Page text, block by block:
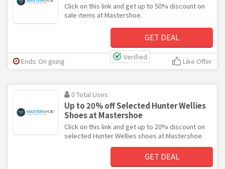
Click on this link and get up to 50% discount on
sale items at Mastershoe.
GET DEAL
Verified
Ends: On going Like Offer
0 Total Uses
Up to 20% off Selected Hunter Wellies
Shoes at Mastershoe
Click on this link and get up to 20% discount on
selected Hunter Wellies shoes at Mastershoe.
GET DEAL